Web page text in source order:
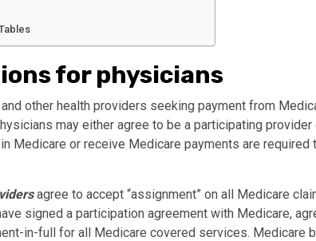
for physicians
other health providers seeking payment from
may either agree to be a participating
Medicare or receive Medicare payments are required
agree to accept “assignment” on all Medicare
signed a participation agreement with Medicare,
in-full for all Medicare covered services. Medicare